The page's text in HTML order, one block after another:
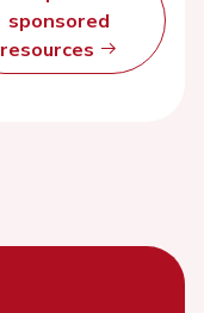
sponsored
resources